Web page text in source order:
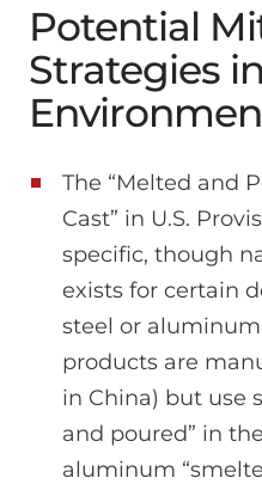
Potential
Strategies
The “Melted and
Cast” in U.S.
specific, though
exists for certain
steel or
products are
in China) but use
and poured” in
aluminum